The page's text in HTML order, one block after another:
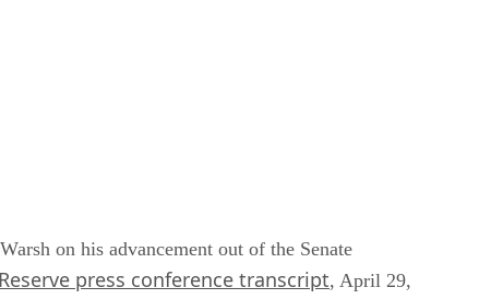
on his advancement out of the Senate
press conference transcript, April 29,